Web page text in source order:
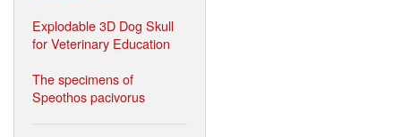
Explodable 3D Dog Skull
for Veterinary Education
The specimens of
Speothos pacivorus